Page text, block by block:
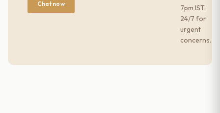
Chat now
7pm IST.
24/7 for
urgent
concerns.